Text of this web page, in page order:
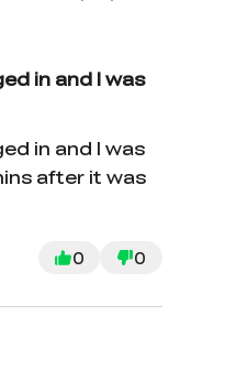
in and I was
in and I was
after it was
0 0